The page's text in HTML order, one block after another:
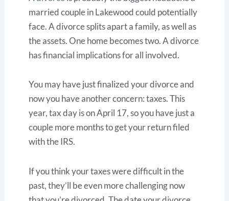
married couple in Lakewood could potentially
face. A divorce splits apart a family, as well as
the assets. One home becomes two. A divorce
has financial implications for all involved.
You may have just finalized your divorce and
now you have another concern: taxes. This
year, tax day is on April 17, so you have just a
couple more months to get your return filed
with the IRS.
If you think your taxes were difficult in the
past, they’ll be even more challenging now